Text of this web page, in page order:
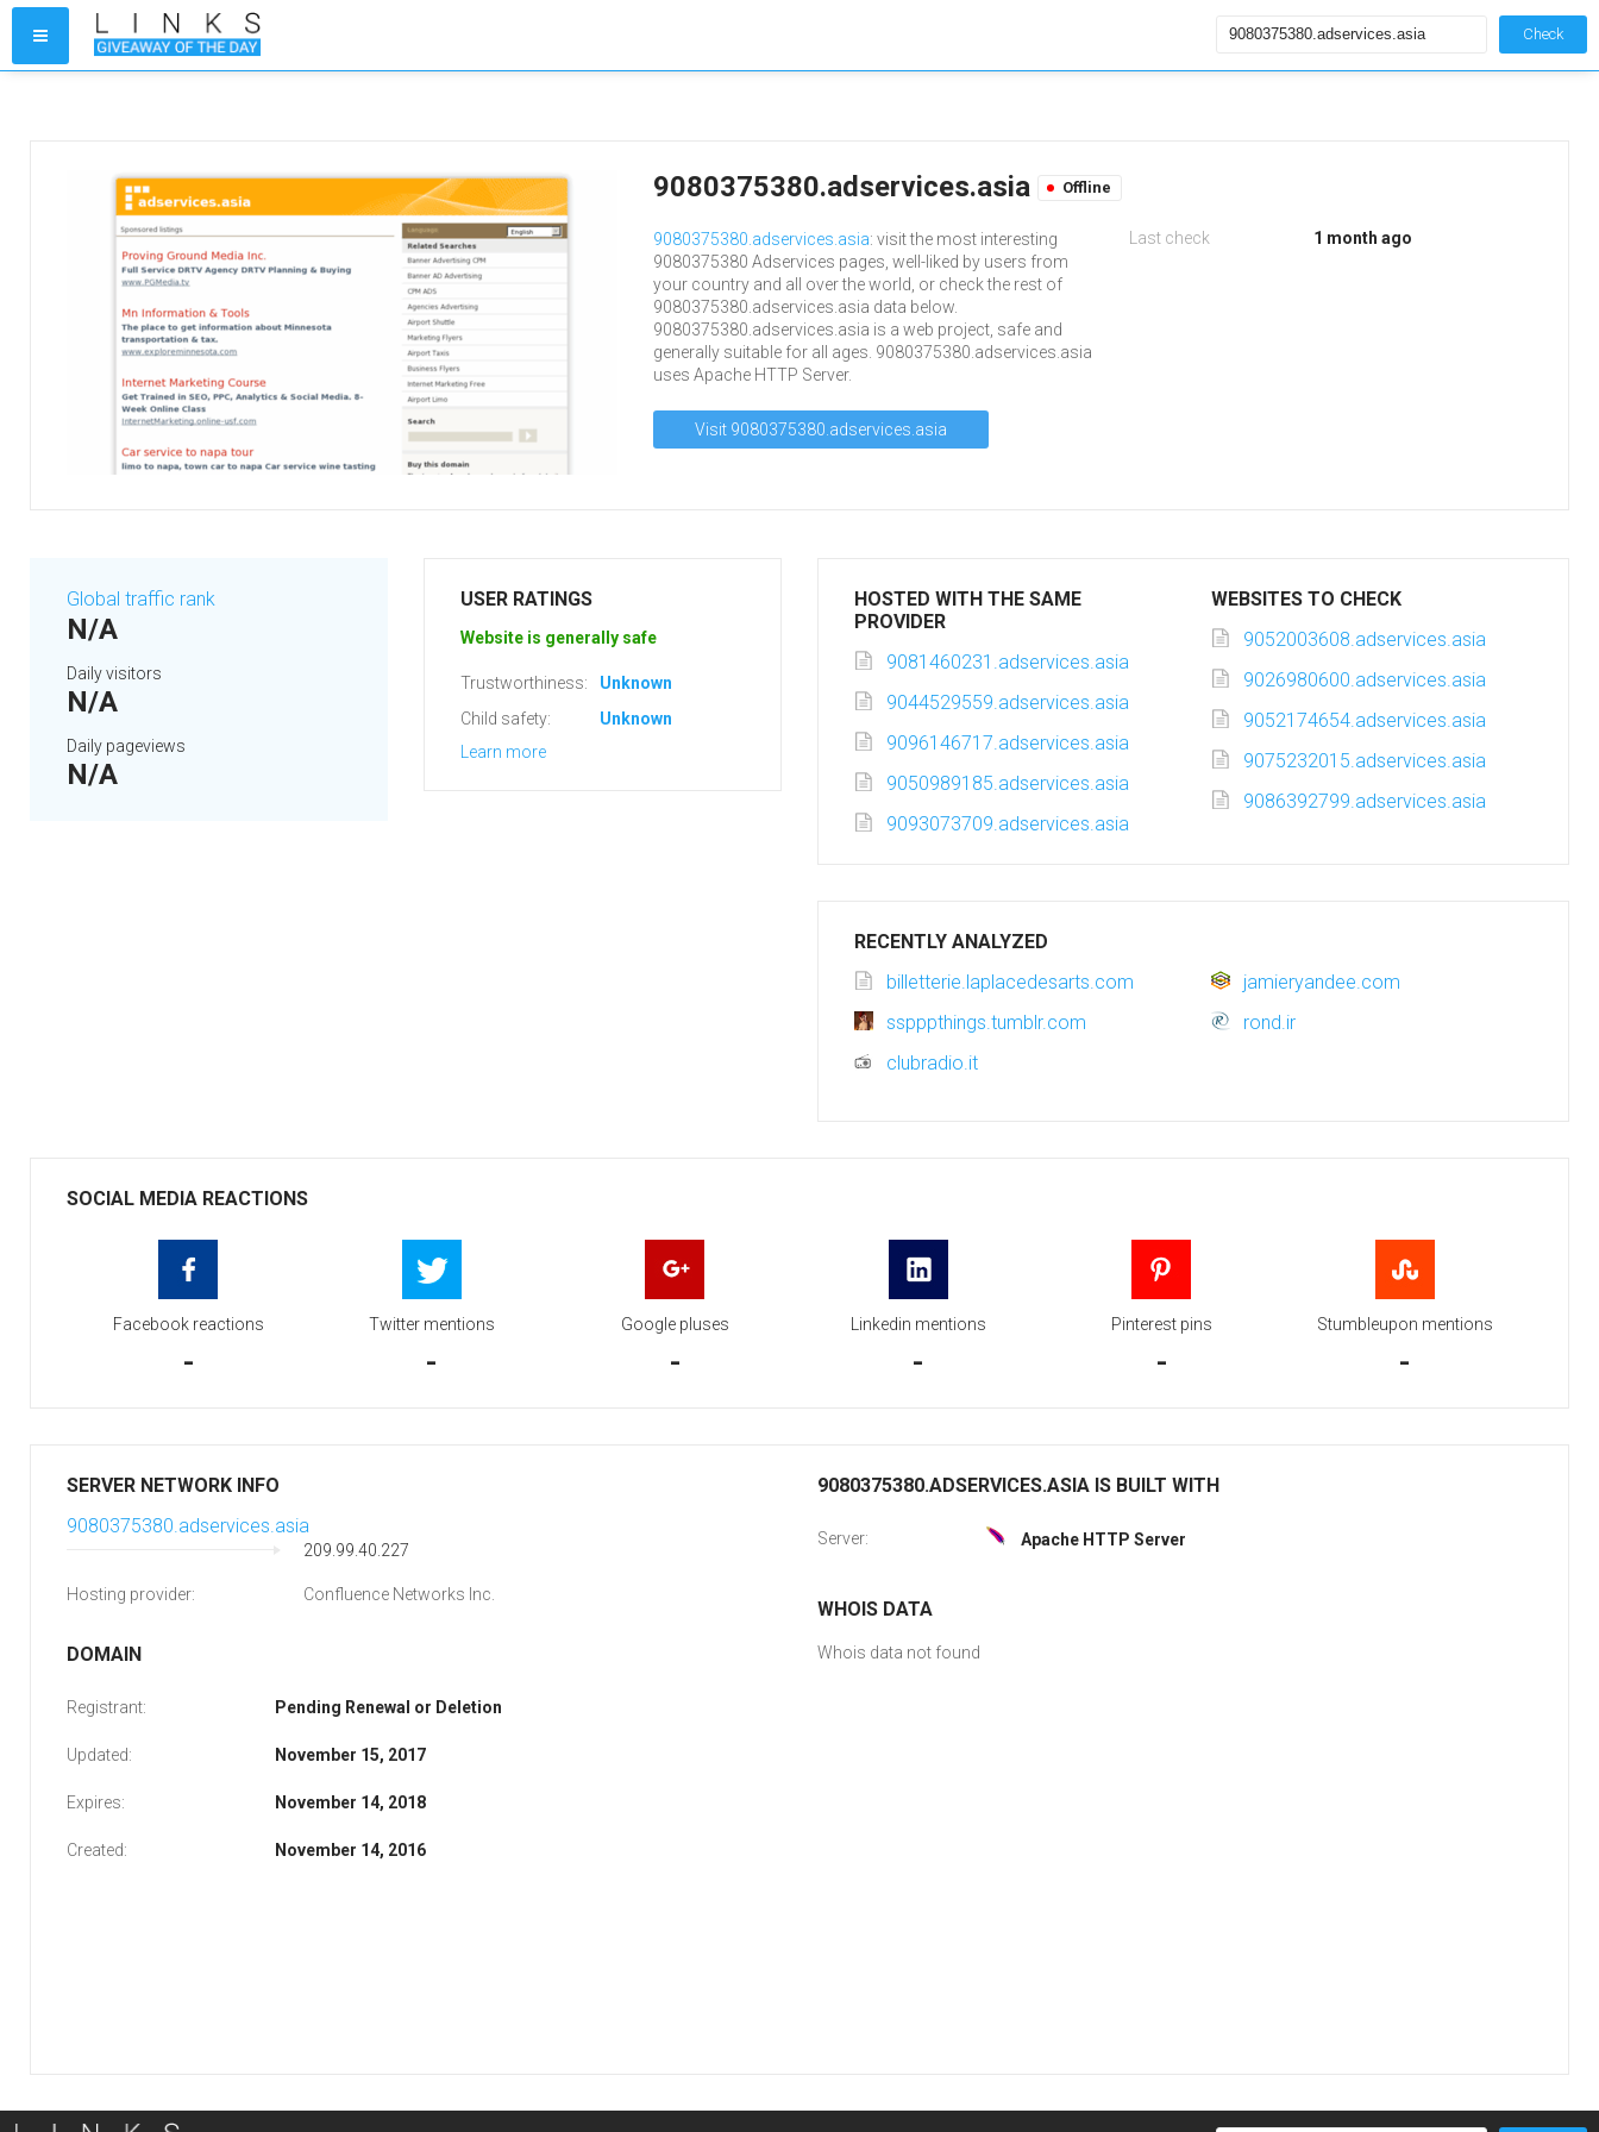
Check
9080375380.adservices.asia Offline
9080375380.adservices.asia: visit the most interesting
9080375380 Adservices pages, well-liked by users from
your country and all over the world, or check the rest of
9080375380.adservices.asia data below.
9080375380.adservices.asia is a web project, safe and
generally suitable for all ages. 9080375380.adservices.asia
uses Apache HTTP Server.
Visit 9080375380.adservices.asia
Last check 1 month ago
Global traffic rank
N/A
Daily visitors
N/A
Daily pageviews
N/A
USER RATINGS
Website is generally safe
Trustworthiness:
Unknown
Child safety:
Unknown
Learn more
HOSTED WITH THE SAME
PROVIDER
9081460231.adservices.asia
9044529559.adservices.asia
9096146717.adservices.asia
9050989185.adservices.asia
9093073709.adservices.asia
WEBSITES TO CHECK
9052003608.adservices.asia
9026980600.adservices.asia
9052174654.adservices.asia
9075232015.adservices.asia
9086392799.adservices.asia
RECENTLY ANALYZED
billetterie.laplacedesarts.com
jamieryandee.com
sspppthings.tumblr.com
rond.ir
clubradio.it
SOCIAL MEDIA REACTIONS
Facebook reactions
-
Twitter mentions
-
Google pluses
-
Linkedin mentions
-
Pinterest pins
-
Stumbleupon mentions
-
SERVER NETWORK INFO
9080375380.adservices.asia
209.99.40.227
Hosting provider: Confluence Networks Inc.
DOMAIN
Registrant: Pending Renewal or Deletion
Updated: November 15, 2017
Expires: November 14, 2018
Created: November 14, 2016
9080375380.ADSERVICES.ASIA IS BUILT WITH
Server: Apache HTTP Server
WHOIS DATA
Whois data not found